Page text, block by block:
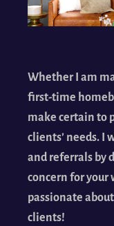
Whether I am
first-time
make certain to
clients’ needs. I
and referrals by
concern for your
passionate
clients!